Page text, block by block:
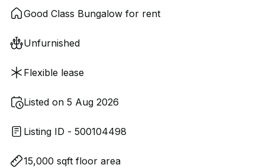
Good Class Bungalow for rent
Unfurnished
Flexible lease
Listed on 5 Aug 2026
Listing ID - 500104498
15,000 sqft floor area